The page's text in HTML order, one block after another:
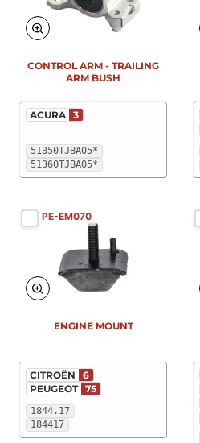
51350TJBA05*
51360TJBA05*
ACURA 3
CONTROL ARM - TRAILING
ARM BUSH
PE-EM070
1844.17
184417
CITROËN
6
PEUGEOT 75
ENGINE MOUNT